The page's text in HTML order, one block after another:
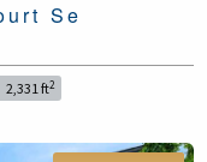
Se
2,331 ft2